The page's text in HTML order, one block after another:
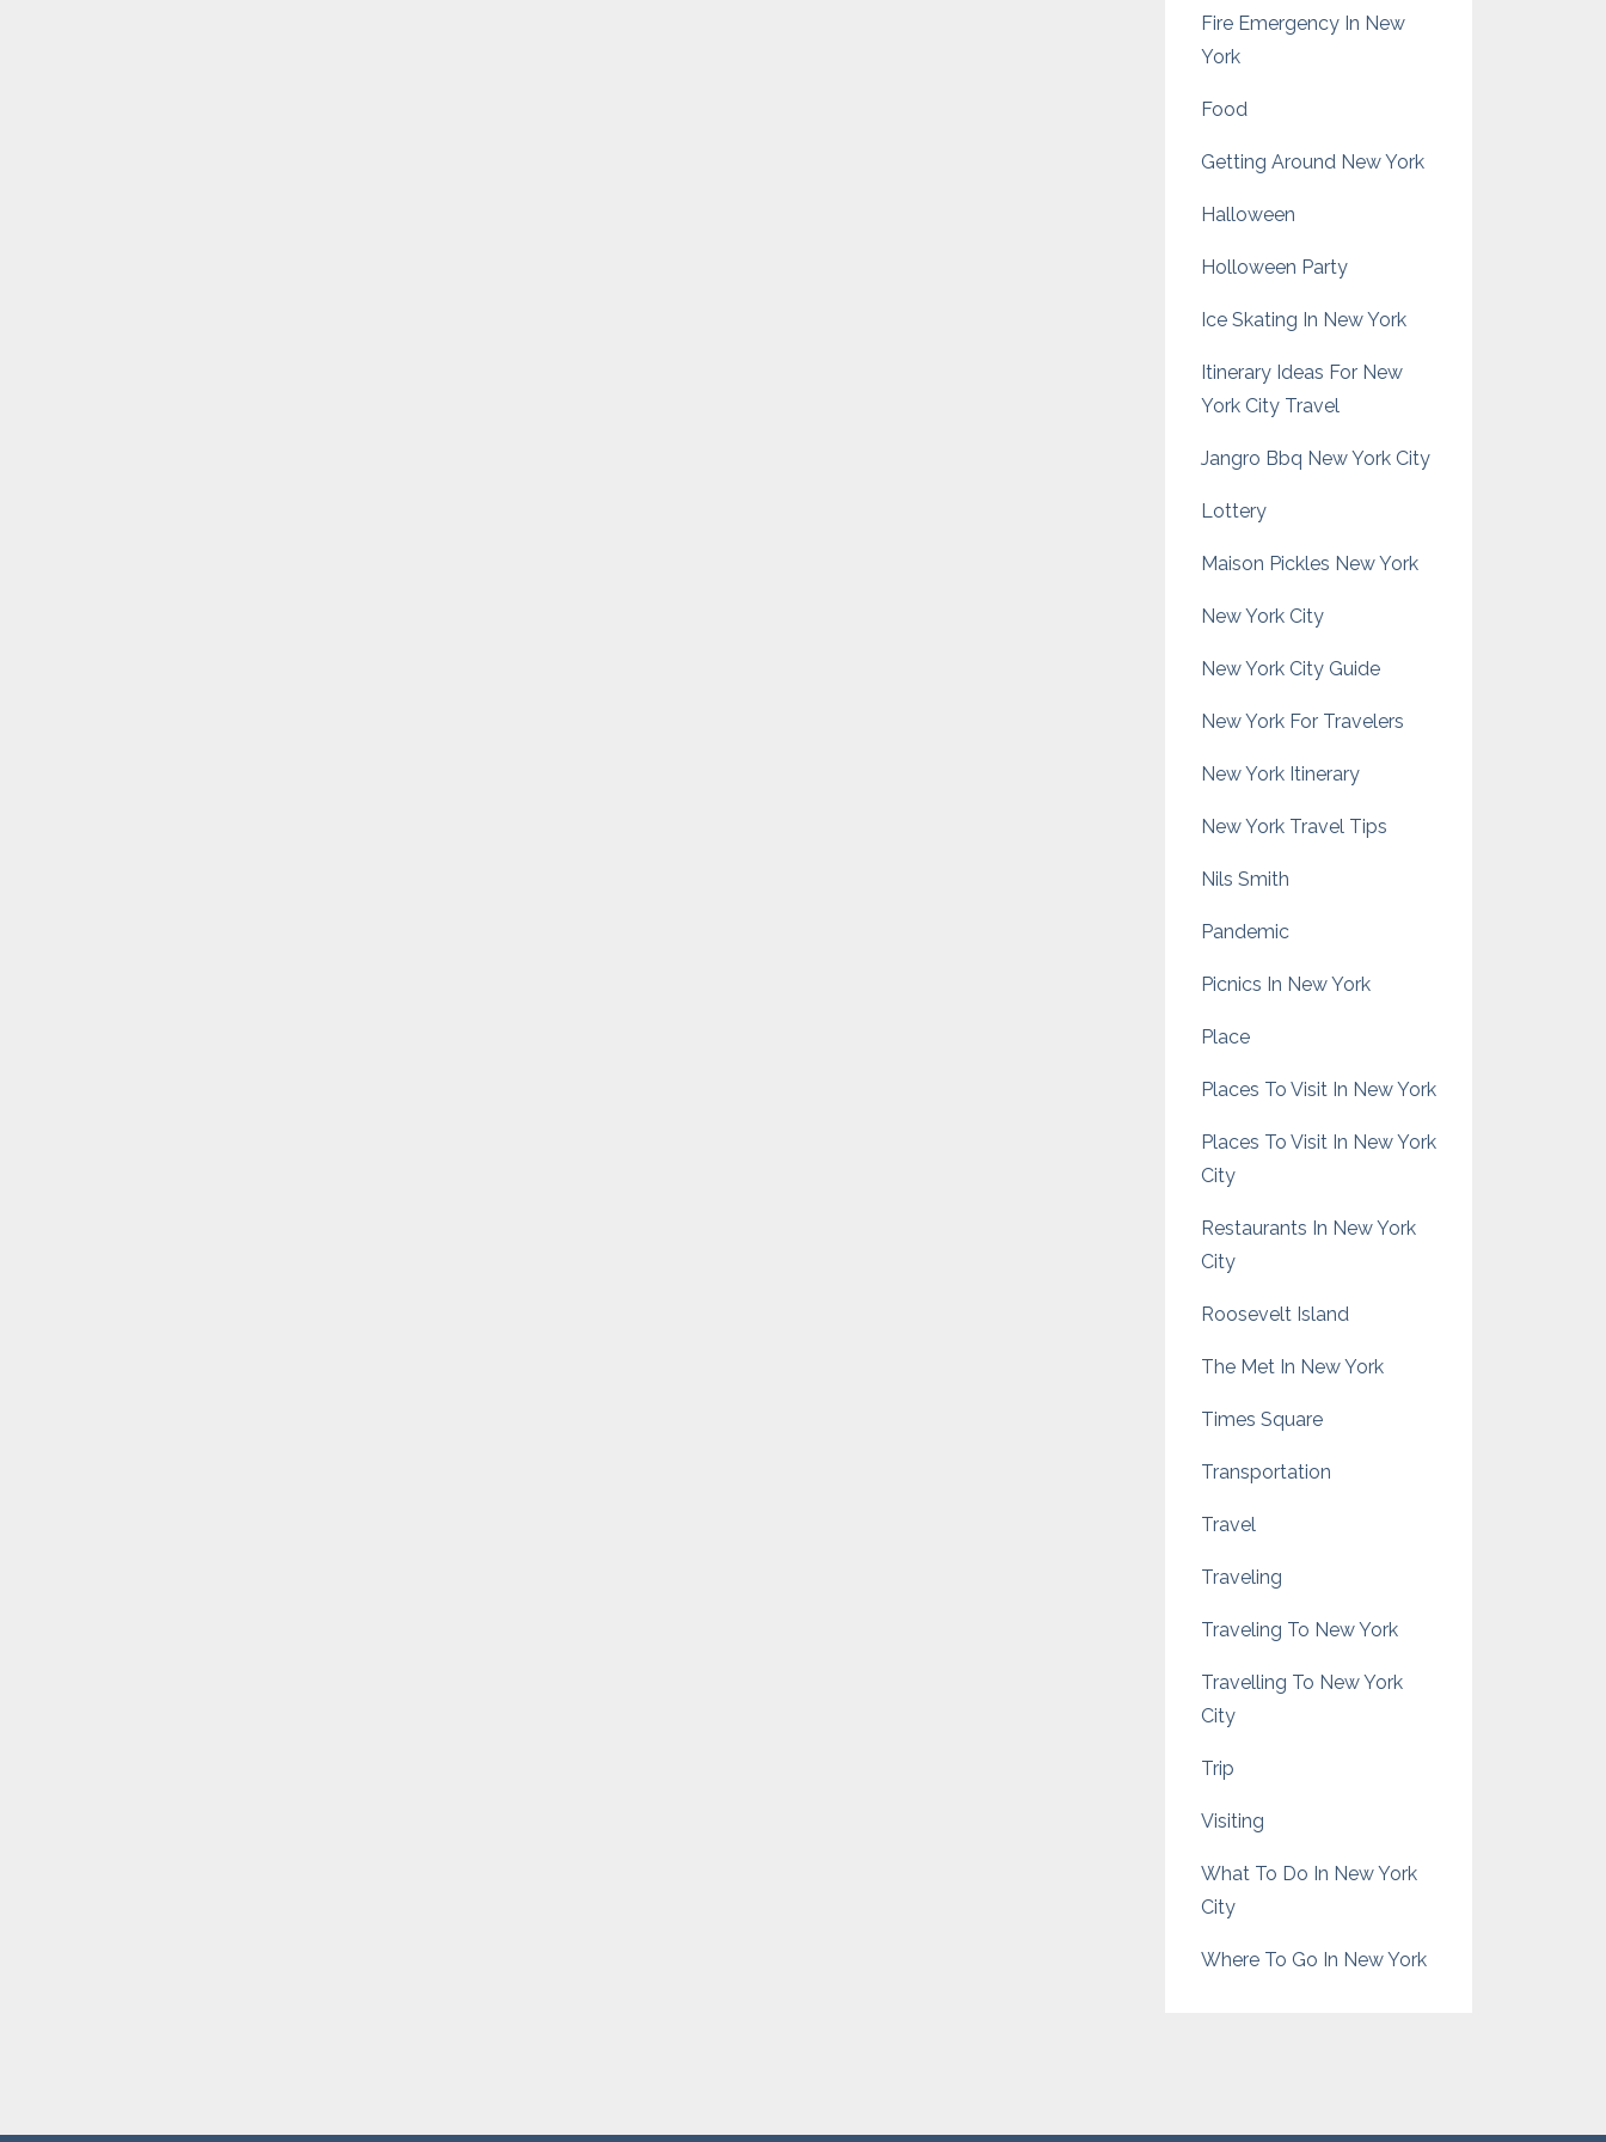
Fire Emergency In New
York
Food
Getting Around New York
Halloween
Holloween Party
Ice Skating In New York
Itinerary Ideas For New
York City Travel
Jangro Bbq New York City
Lottery
Maison Pickles New York
New York City
New York City Guide
New York For Travelers
New York Itinerary
New York Travel Tips
Nils Smith
Pandemic
Picnics In New York
Place
Places To Visit In New York
Places To Visit In New York
City
Restaurants In New York
City
Roosevelt Island
The Met In New York
Times Square
Transportation
Travel
Traveling
Traveling To New York
Travelling To New York
City
Trip
Visiting
What To Do In New York
City
Where To Go In New York